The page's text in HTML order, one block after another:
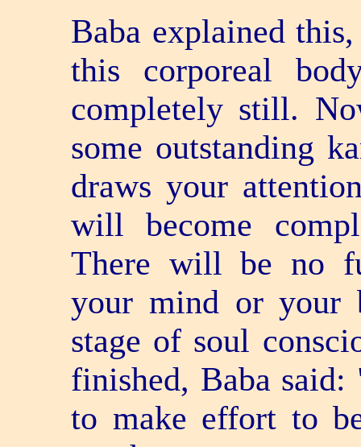
Baba explained
this corporeal
completely still.
some outstanding
draws your
will become
There will be no
your mind or your
stage of soul
finished, Baba
to make effort to